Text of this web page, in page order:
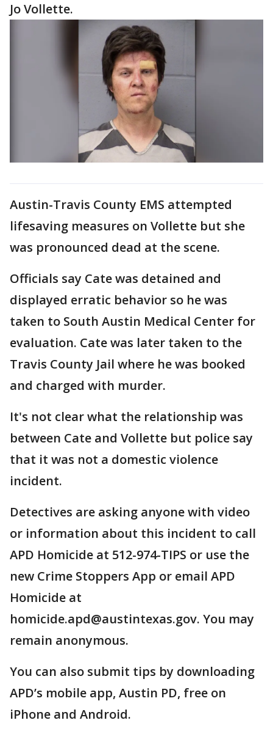
Jo Vollette.
Austin-Travis County EMS attempted
lifesaving measures on Vollette but she
was pronounced dead at the scene.
Officials say Cate was detained and
displayed erratic behavior so he was
taken to South Austin Medical Center for
evaluation. Cate was later taken to the
Travis County Jail where he was booked
and charged with murder.
It's not clear what the relationship was
between Cate and Vollette but police say
that it was not a domestic violence
incident.
Detectives are asking anyone with video
or information about this incident to call
APD Homicide at 512-974-TIPS or use the
new Crime Stoppers App or email APD
Homicide at
homicide.apd@austintexas.gov. You may
remain anonymous.
You can also submit tips by downloading
APD’s mobile app, Austin PD, free on
iPhone and Android.